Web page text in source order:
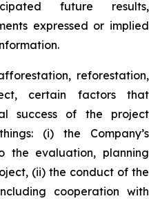
future results,
expressed or implied
reforestation,
certain factors that
success of the project
(i) the Company’s
the evaluation, planning
(ii) the conduct of the
cooperation with